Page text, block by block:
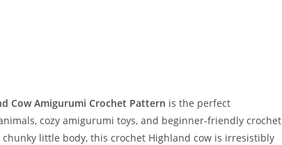
Cow Amigurumi Crochet Pattern is the perfect
cozy amigurumi toys, and beginner-friendly crochet
little body, this crochet Highland cow is irresistibly